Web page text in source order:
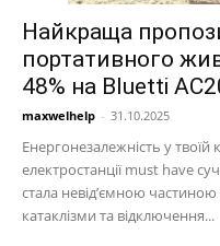
Найкраща
портативного
48% на Bluetti
maxwelhelp - 31.10.2025
Енергонезалежність у
електростанції must have
стала невід’ємною
катаклізми та відключення...